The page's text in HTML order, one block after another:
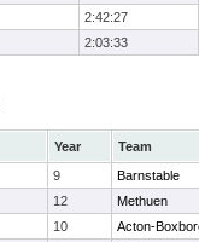
2:42:27
2:03:33
Year
Team
9
Barnstable
12
Methuen
10
Acton-